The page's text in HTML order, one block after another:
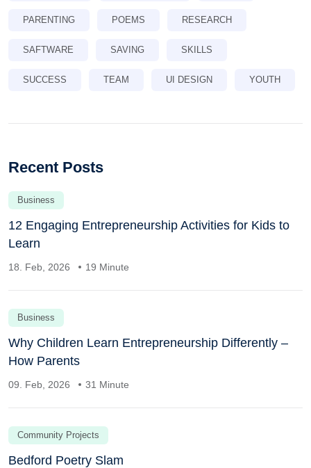
PARENTING POEMS RESEARCH
SAFTWARE SAVING SKILLS
SUCCESS TEAM UI DESIGN YOUTH
Recent Posts
Business
12 Engaging Entrepreneurship Activities for Kids to
Learn
18. Feb, 2026 19 Minute
Business
Why Children Learn Entrepreneurship Differently –
How Parents
09. Feb, 2026 31 Minute
Community Projects
Bedford Poetry Slam